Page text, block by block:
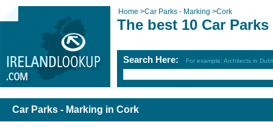
Home >Car Parks - Marking >Cork
The best 10 Car
Search Here: For example: Architects in
Car Parks - Marking in Cork